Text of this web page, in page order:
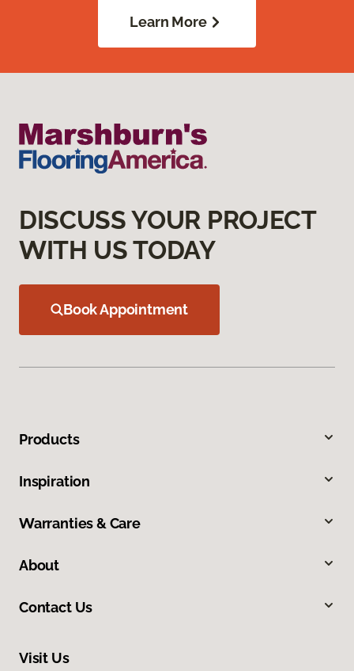
Learn More
DISCUSS YOUR PROJECT
WITH US TODAY
Book Appointment
Products
Inspiration
Warranties & Care
About
Contact Us
Visit Us